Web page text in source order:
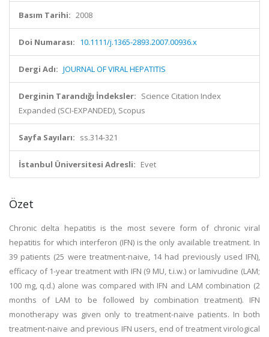
Basım Tarihi: 2008
Doi Numarası: 10.1111/j.1365-2893.2007.00936.x
Dergi Adı: JOURNAL OF VIRAL HEPATITIS
Derginin Tarandığı İndeksler: Science Citation Index
Expanded (SCI-EXPANDED), Scopus
Sayfa Sayıları: ss.314-321
İstanbul Üniversitesi Adresli: Evet
Özet
Chronic delta hepatitis is the most severe form of chronic viral
hepatitis for which interferon (IFN) is the only available treatment. In
39 patients (25 were treatment-naive, 14 had previously used IFN),
efficacy of 1-year treatment with IFN (9 MU, t.i.w.) or lamivudine (LAM;
100 mg, q.d.) alone was compared with IFN and LAM combination (2
months of LAM to be followed by combination treatment). IFN
monotherapy was given only to treatment-naive patients. In both
treatment-naive and previous IFN users, end of treatment virological